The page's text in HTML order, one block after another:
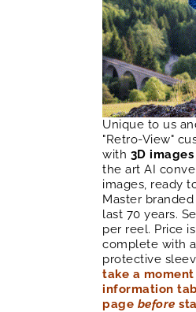
Unique to us
"Retro-View"
with 3D images
the art AI
images, ready
Master
last 70 years.
per reel. Price
complete with
protective
take a
information
page before